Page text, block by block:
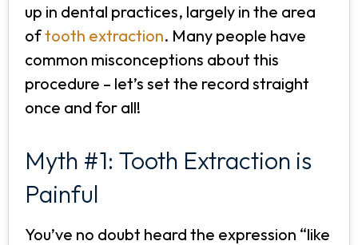
up in dental practices, largely in the area
oftooth extraction. Many people have
common misconceptions about this
procedure – let’s set the record straight
once and for all!
Myth #1: Tooth Extraction is
Painful
You’ve no doubt heard the expression “like